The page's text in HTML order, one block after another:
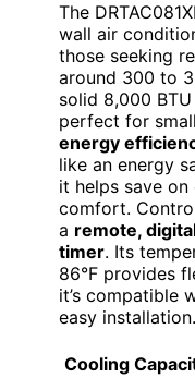
The
wall air
those seeking
around 300 to
solid 8,000
perfect for
energy
like an energy
it helps save
comfort.
a remote,
timer. Its
86°F provides
it’s compatible
easy installation.
Cooling